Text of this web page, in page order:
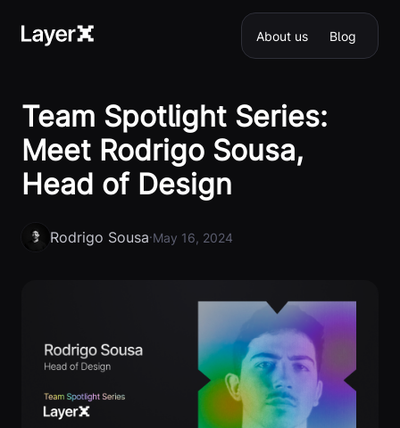
About us Blog
Team Spotlight Series:
Meet Rodrigo Sousa,
Head of Design
Rodrigo Sousa·May 16, 2024